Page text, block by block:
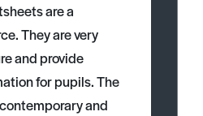
are a
They are very
and provide
for pupils. The
and